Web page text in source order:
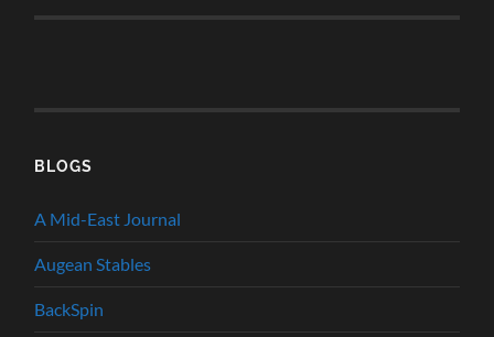
BLOGS
A Mid-East Journal
Augean Stables
BackSpin